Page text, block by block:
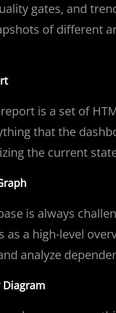
gates, and
of different
is a set of
that the
the current
is always
as a high-level
analyze
Diagram